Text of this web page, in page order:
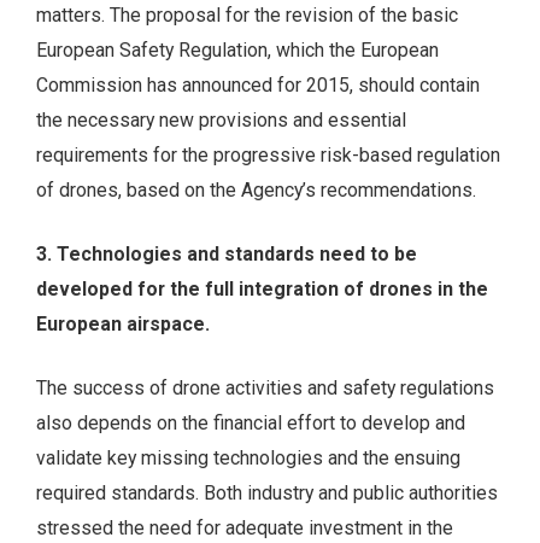
matters. The proposal for the revision of the basic
European Safety Regulation, which the European
Commission has announced for 2015, should contain
the necessary new provisions and essential
requirements for the progressive risk-based regulation
of drones, based on the Agency’s recommendations.
3. Technologies and standards need to be
developed for the full integration of drones in the
European airspace.
The success of drone activities and safety regulations
also depends on the financial effort to develop and
validate key missing technologies and the ensuing
required standards. Both industry and public authorities
stressed the need for adequate investment in the